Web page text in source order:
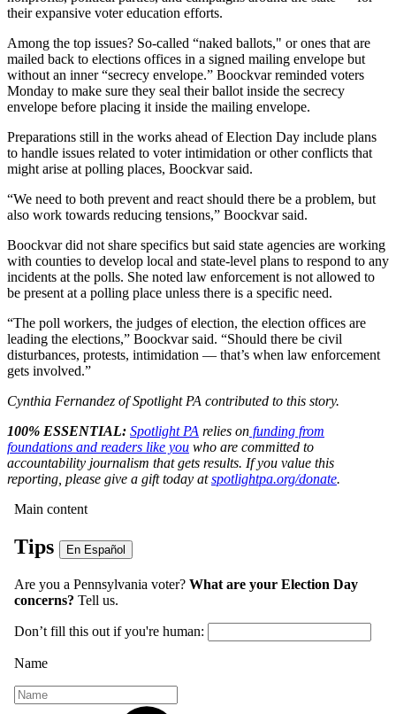
their expansive voter education efforts.
Among the top issues? So-called “naked ballots," or ones that are
mailed back to elections offices in a signed mailing envelope but
without an inner “secrecy envelope.” Boockvar reminded voters
Monday to make sure they seal their ballot inside the secrecy
envelope before placing it inside the mailing envelope.
Preparations still in the works ahead of Election Day include plans
to handle issues related to voter intimidation or other conflicts that
might arise at polling places, Boockvar said.
“We need to both prevent and react should there be a problem, but
also work towards reducing tensions,” Boockvar said.
Boockvar did not share specifics but said state agencies are working
with counties to develop local and state-level plans to respond to any
incidents at the polls. She noted law enforcement is not allowed to
be present at a polling place unless there is a specific need.
“The poll workers, the judges of election, the election offices are
leading the elections,” Boockvar said. “Should there be civil
disturbances, protests, intimidation — that’s when law enforcement
gets involved.”
Cynthia Fernandez of Spotlight PA contributed to this story.
100% ESSENTIAL: Spotlight PA relies on funding from
foundations and readers like you who are committed to
accountability journalism that gets results. If you value this
reporting, please give a gift today atspotlightpa.org/donate.